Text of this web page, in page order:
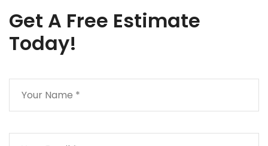
Get A Free Estimate
Today!